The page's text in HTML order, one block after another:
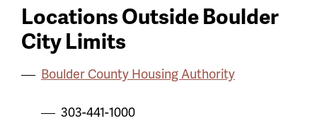
Locations Outside Boulder
City Limits
Boulder County Housing Authority
303-441-1000